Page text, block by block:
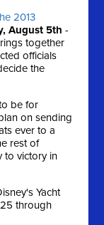
2013
August 5th-
together
officials
the
be for
on sending
ever to a
rest of
to victory in
Yacht
through